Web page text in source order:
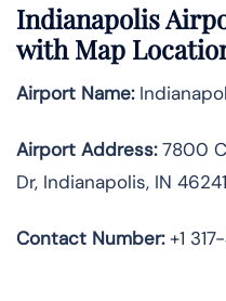
Indianapolis
with Map
Airport Name:
Airport Address:7800
Dr, Indianapolis, IN
Contact Number:+1